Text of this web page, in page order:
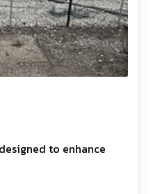
to enhance